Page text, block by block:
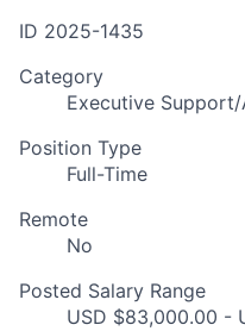
ID 2025-1435
Category
Executive
Position Type
Full-Time
Remote
No
Posted Salary Range
USD $83,000.00 -